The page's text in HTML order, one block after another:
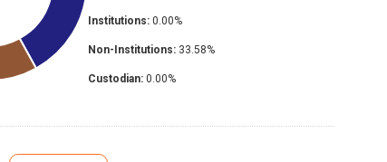
Institutions: 0.00%
Non-Institutions: 33.58%
Custodian: 0.00%